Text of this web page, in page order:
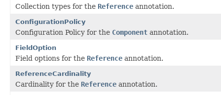
Collection types for the Reference annotation.
ConfigurationPolicy
Configuration Policy for the Component annotation.
FieldOption
Field options for the Reference annotation.
ReferenceCardinality
Cardinality for the Reference annotation.